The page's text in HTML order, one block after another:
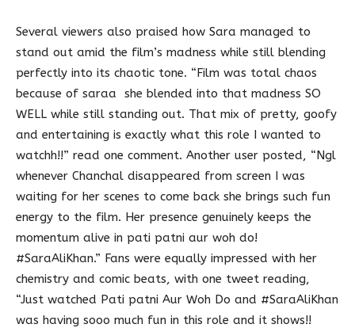
Several viewers also praised how Sara managed to
stand out amid the film’s madness while still blending
perfectly into its chaotic tone. “Film was total chaos
because of saraa she blended into that madness SO
WELL while still standing out. That mix of pretty, goofy
and entertaining is exactly what this role I wanted to
watchh!!” read one comment. Another user posted, “Ngl
whenever Chanchal disappeared from screen I was
waiting for her scenes to come back she brings such fun
energy to the film. Her presence genuinely keeps the
momentum alive in pati patni aur woh do!
#SaraAliKhan.” Fans were equally impressed with her
chemistry and comic beats, with one tweet reading,
“Just watched Pati patni Aur Woh Do and #SaraAliKhan
was having sooo much fun in this role and it shows!!